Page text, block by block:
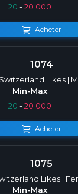
20 -20 000
Acheter
1074
Likes |
20 -20 000
Acheter
1075
Likes |